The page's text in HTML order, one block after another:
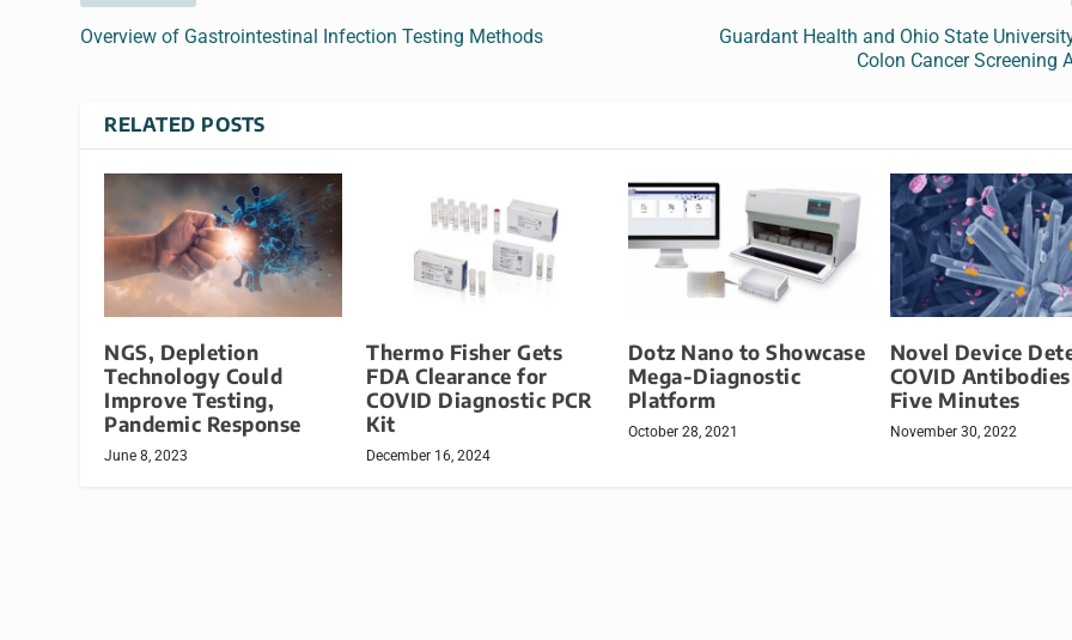
Overview of Gastrointestinal Infection Testing Methods
Guardant Health and Ohio State
Colon Cancer Screening
RELATED POSTS
NGS, Depletion
Technology Could
Improve Testing,
Pandemic Response
June 8, 2023
Thermo Fisher Gets
FDA Clearance for
COVID Diagnostic PCR
Kit
December 16, 2024
Dotz Nano to Showcase
Mega-Diagnostic
Platform
October 28, 2021
Novel Device
COVID
Five Minutes
November 30, 2022